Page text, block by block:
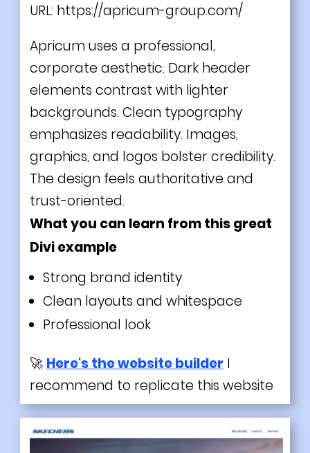
URL: https://apricum-group.com/
Apricum uses a professional,
corporate aesthetic. Dark header
elements contrast with lighter
backgrounds. Clean typography
emphasizes readability. Images,
graphics, and logos bolster credibility.
The design feels authoritative and
trust-oriented.
What you can learn from this great
Diviexample
Strong brand identity
Clean layouts and whitespace
Professional look
🚀 Here's the website builder I
recommend to replicate this website